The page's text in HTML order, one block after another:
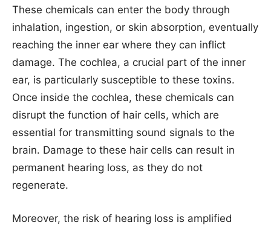
These chemicals can enter the body through
inhalation, ingestion, or skin absorption, eventually
reaching the inner ear where they can inflict
damage. The cochlea, a crucial part of the inner
ear, is particularly susceptible to these toxins.
Once inside the cochlea, these chemicals can
disrupt the function of hair cells, which are
essential for transmitting sound signals to the
brain. Damage to these hair cells can result in
permanent hearing loss, as they do not
regenerate.
Moreover, the risk of hearing loss is amplified